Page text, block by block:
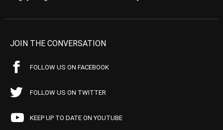
JOIN THE CONVERSATION
FOLLOW US ON FACEBOOK
FOLLOW US ON TWITTER
KEEP UP TO DATE ON YOUTUBE